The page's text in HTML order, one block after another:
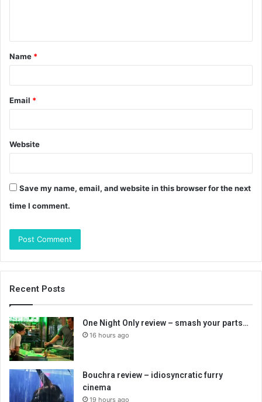
t
*
Name *
Email *
Website
Save my name, email, and website in this browser for the next
time I comment.
Recent Posts
One Night Only review – smash your parts…
16 hours ago
Bouchra review – idiosyncratic furry
cinema
19 hours ago